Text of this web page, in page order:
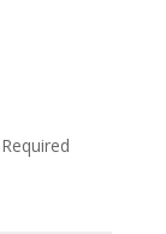
Required